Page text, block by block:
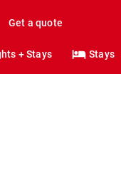
Get a quote
+ Stays Stays